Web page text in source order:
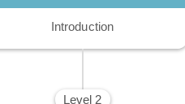
Introduction
Level 2